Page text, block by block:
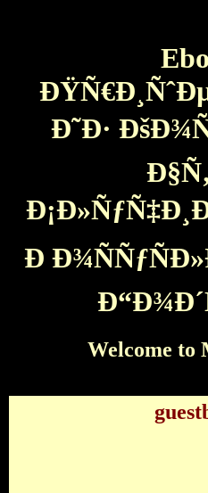
Ð˜Ð·
Ð
Welcome to